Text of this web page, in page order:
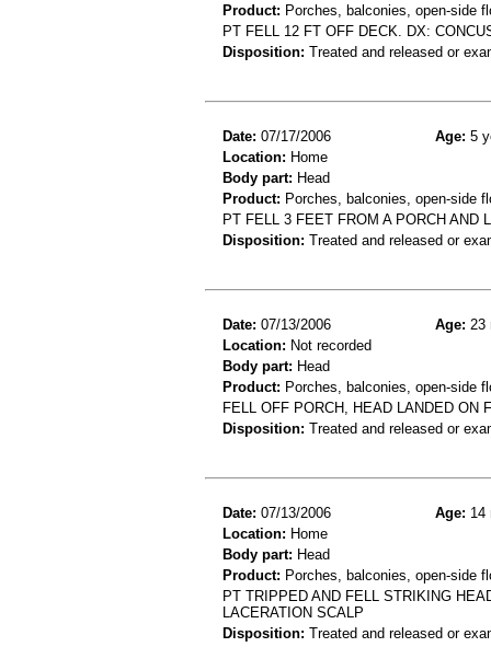
Product: Porches, balconies, open-side
PT FELL 12 FT OFF DECK. DX:
Disposition: Treated and released or
Date: 07/17/2006 Age: 5
Location: Home
Body part: Head
Product: Porches, balconies, open-side
PT FELL 3 FEET FROM A PORCH AND
Disposition: Treated and released or
Date: 07/13/2006 Age: 23
Location: Not recorded
Body part: Head
Product: Porches, balconies, open-side
FELL OFF PORCH, HEAD LANDED ON
Disposition: Treated and released or
Date: 07/13/2006 Age: 14
Location: Home
Body part: Head
Product: Porches, balconies, open-side
PT TRIPPED AND FELL STRIKING
LACERATION SCALP
Disposition: Treated and released or